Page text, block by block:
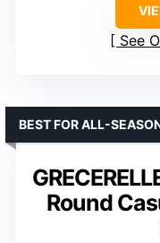
See
Round
BEST FOR ALL-